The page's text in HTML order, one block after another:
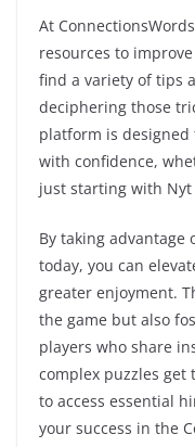
At
resources to
find a variety of tips
deciphering those
platform is designed
with confidence,
just starting with Nyt
By taking
today, you can
greater enjoyment.
the game but also
players who share
complex puzzles
to access essential
your success in the